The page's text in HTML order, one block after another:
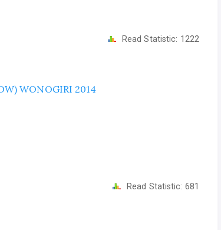
Read Statistic: 1222
WONOGIRI 2014
Read Statistic: 681